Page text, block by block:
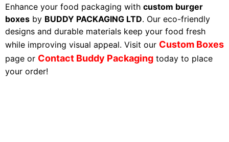
Enhance your food packaging with custom burger
boxes by BUDDY PACKAGING LTD. Our eco-friendly
designs and durable materials keep your food fresh
while improving visual appeal. Visit our Custom Boxes
page or Contact Buddy Packaging today to place
your order!